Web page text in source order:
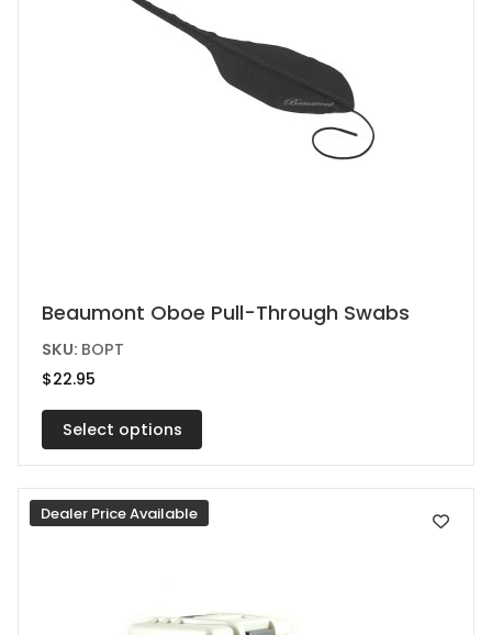
Beaumont Oboe Pull-Through Swabs
SKU: BOPT
$22.95
Select options
This
product
has
variants.
The
options
may
Dealer Price Available